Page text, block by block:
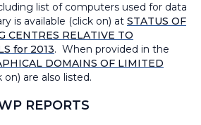
list of computers used for data
is available (click on) at STATUS OF
CENTRES RELATIVE TO
for 2013. When provided in the
DOMAINS OF LIMITED
on) are also listed.
REPORTS